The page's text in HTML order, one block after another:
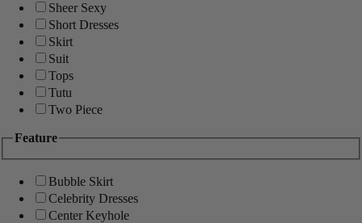
Sheer Sexy
Short Dresses
Skirt
Suit
Tops
Tutu
Two Piece
Feature
Bubble Skirt
Celebrity Dresses
Center Keyhole